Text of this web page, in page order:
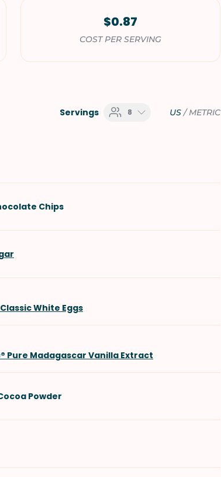
$0.87
COST PER SERVING
Servings 8 US/METRIC
Chips
White Eggs
Pure Madagascar Vanilla Extract
Powder